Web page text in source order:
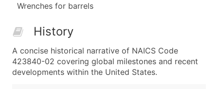
Wrenches for barrels
History
A concise historical narrative of NAICS Code
423840-02 covering global milestones and recent
developments within the United States.